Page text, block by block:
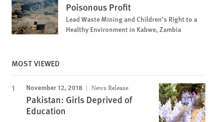
Poisonous Profit
Lead Waste Mining and Children’s Right to a
Healthy Environment in Kabwe, Zambia
MOST VIEWED
November 12, 2018 News Release
Pakistan: Girls Deprived of
Education